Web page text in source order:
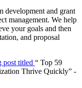
development and grant
management. We help
your goals and then
and proposal
post titled “ Top 59
Thrive Quickly” -